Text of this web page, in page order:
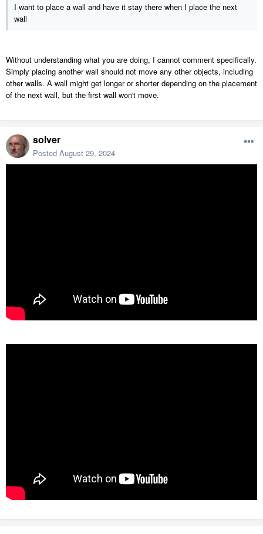
I want to place a wall and have it stay there when I place the next
wall
Without understanding what you are doing, I cannot comment specifically.
Simply placing another wall should not move any other objects, including
other walls. A wall might get longer or shorter depending on the placement
of the next wall, but the first wall won't move.
solver
Posted August 29, 2024